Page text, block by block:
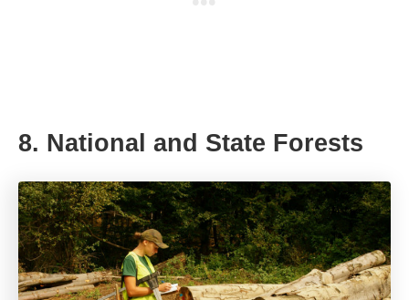
8. National and State Forests